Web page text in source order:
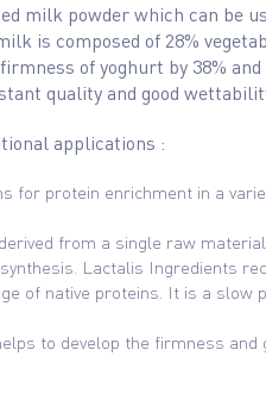
milk powder which can be
is composed of 28%
of yoghurt by 38%
quality and good
applications :
for protein enrichment in a
from a single raw
Lactalis Ingredients
of native proteins. It is a slow
to develop the firmness